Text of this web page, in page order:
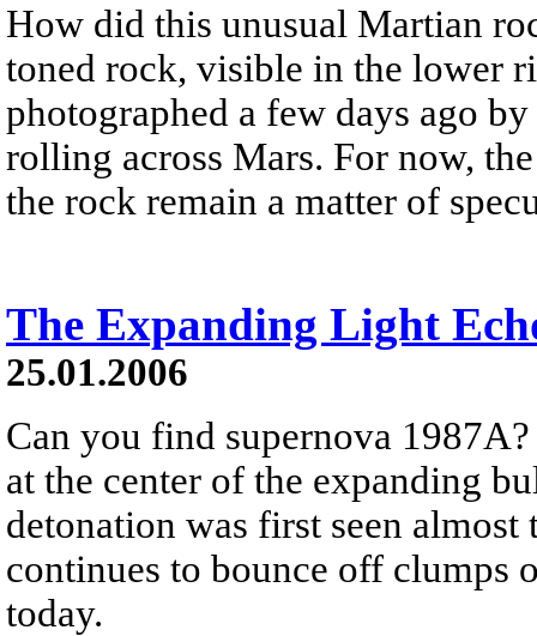
How did this unusual Martian
toned rock, visible in the lower
photographed a few days ago
rolling across Mars. For now,
the rock remain a matter of
The Expanding Light
25.01.2006
Can you find supernova
at the center of the expanding
detonation was first seen
continues to bounce off clumps
today.